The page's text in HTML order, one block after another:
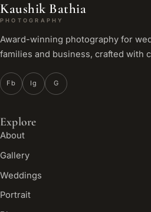
Kaushik Bathia
PHOTOGRAPHY
Award-winning photography for
families and business, crafted with
Fb Ig G
Explore
About
Gallery
Weddings
Portrait